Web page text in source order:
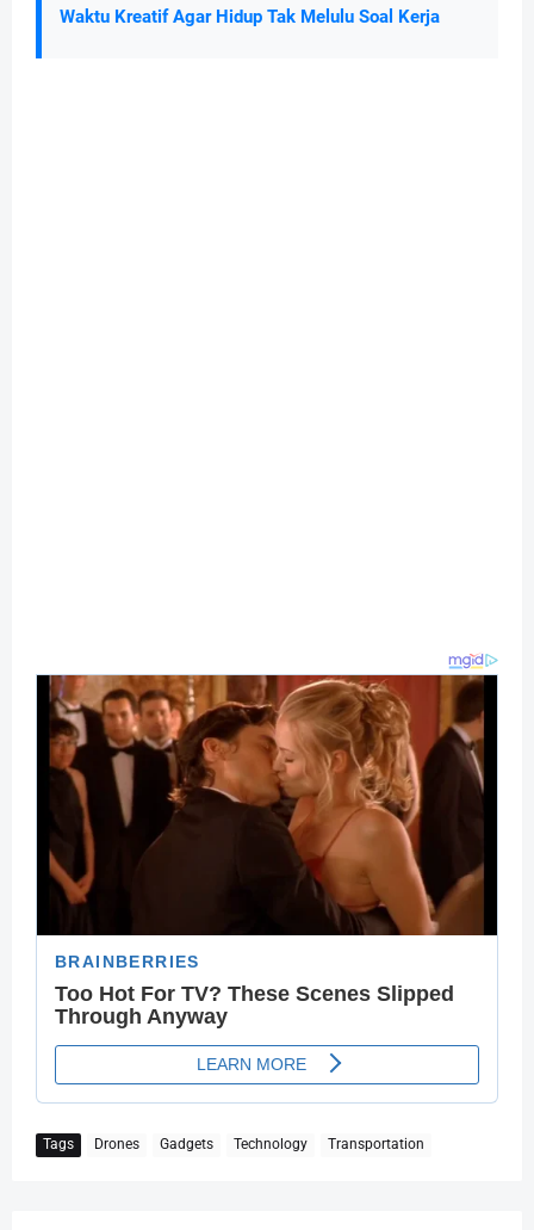
Waktu Kreatif Agar Hidup Tak Melulu Soal Kerja
Tags Drones Gadgets Technology Transportation